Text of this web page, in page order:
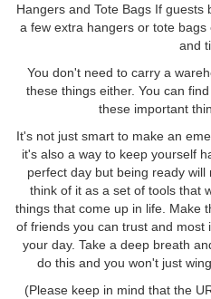
Hangers and Tote Bags If
a few extra hangers or tote
and
You don't need to carry a
these things either. You can
these important
It's not just smart to make an
it's also a way to keep yourself
perfect day but being ready
think of it as a set of tools that
things that come up in life. Make
of friends you can trust and
your day. Take a deep breath
do this and you won't just
(Please keep in mind that the